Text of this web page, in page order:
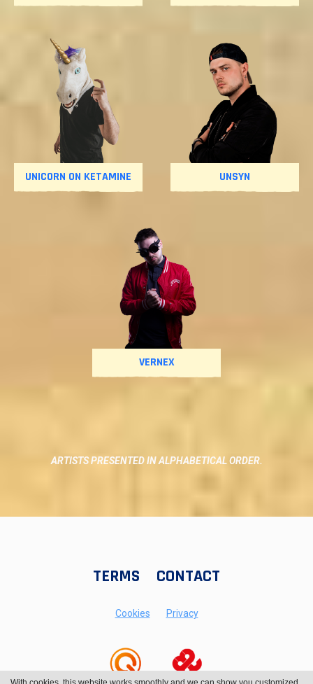
UNICORN ON KETAMINE UNSYN
VERNEX
ARTISTS PRESENTED IN ALPHABETICAL ORDER.
TERMS CONTACT
Cookies Privacy